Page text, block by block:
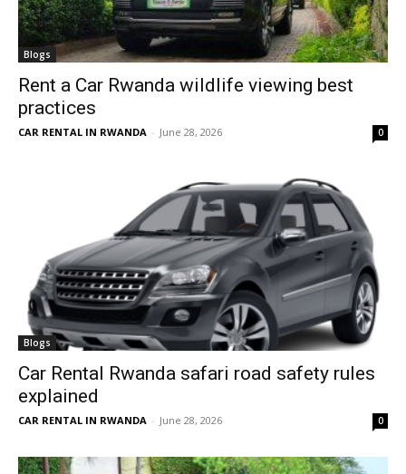
Blogs
Rent a Car Rwanda wildlife viewing best
practices
CAR RENTAL IN RWANDA - June 28, 2026 0
Blogs
Car Rental Rwanda safari road safety rules
explained
CAR RENTAL IN RWANDA - June 28, 2026 0